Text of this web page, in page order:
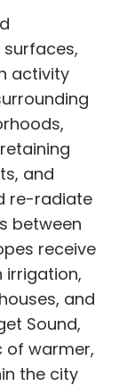
activity
and
re-radiate
between
receive
irrigation,
and
Sound,
of warmer,
the city